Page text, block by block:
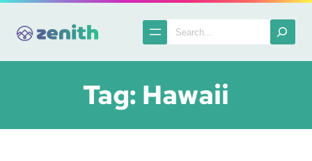
content
Search
Tag: Hawaii